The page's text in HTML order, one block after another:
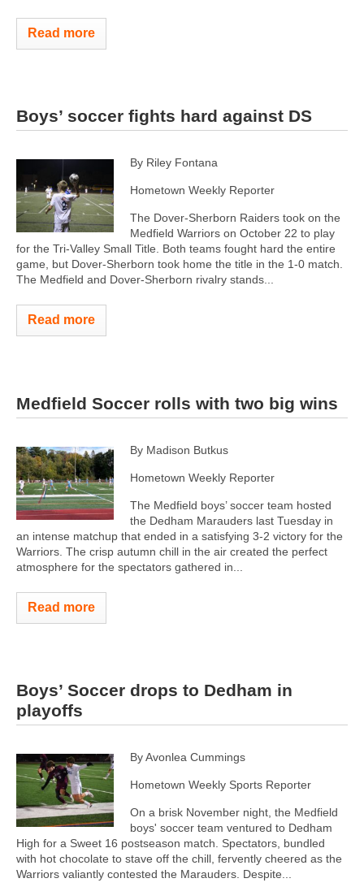
Read more
Boys’ soccer fights hard against DS
By Riley Fontana
Hometown Weekly Reporter
The Dover-Sherborn Raiders took on the
Medfield Warriors on October 22 to play
for the Tri-Valley Small Title. Both teams fought hard the entire
game, but Dover-Sherborn took home the title in the 1-0 match.
The Medfield and Dover-Sherborn rivalry stands...
Read more
Medfield Soccer rolls with two big wins
By Madison Butkus
Hometown Weekly Reporter
The Medfield boys’ soccer team hosted
the Dedham Marauders last Tuesday in
an intense matchup that ended in a satisfying 3-2 victory for the
Warriors. The crisp autumn chill in the air created the perfect
atmosphere for the spectators gathered in...
Read more
Boys’ Soccer drops to Dedham in
playoffs
By Avonlea Cummings
Hometown Weekly Sports Reporter
On a brisk November night, the Medfield
boys' soccer team ventured to Dedham
High for a Sweet 16 postseason match. Spectators, bundled
with hot chocolate to stave off the chill, fervently cheered as the
Warriors valiantly contested the Marauders. Despite...